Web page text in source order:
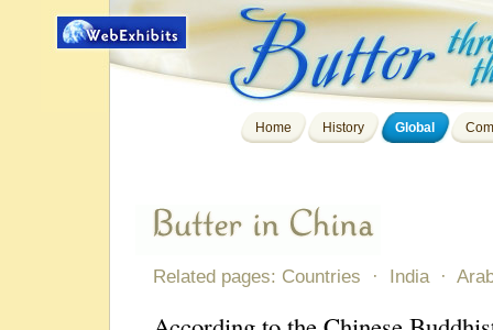
Home History Global
Related pages: Countries · India·